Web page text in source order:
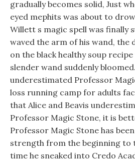
gradually becomes solid, Just
eyed mephits was about to
Willett s magic spell was finally
waved the arm of his wand, the
on the black healthy soup
slender wand suddenly
underestimated Professor
loss running camp for adults
that Alice and Beavis
Professor Magic Stone, it is
Professor Magic Stone has
strength from the beginning to
time he sneaked into Credo